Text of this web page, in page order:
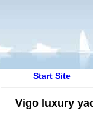
Start Site
Vigo luxury